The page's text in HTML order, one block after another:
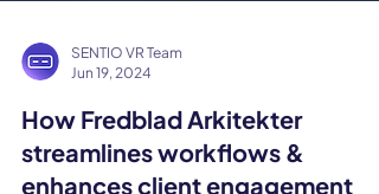
SENTIO VR Team